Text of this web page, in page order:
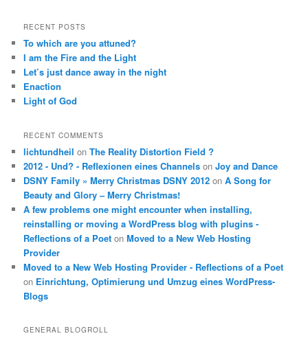
RECENT POSTS
To which are you attuned?
I am the Fire and the Light
Let’s just dance away in the night
Enaction
Light of God
RECENT COMMENTS
lichtundheil onThe Reality Distortion Field ?
2012 - Und? - Reflexionen eines Channels onJoy and Dance
DSNY Family » Merry Christmas DSNY 2012 onA Song for
Beauty and Glory – Merry Christmas!
A few problems one might encounter when installing,
reinstalling or moving a WordPress blog with plugins -
Reflections of a Poet onMoved to a New Web Hosting
Provider
Moved to a New Web Hosting Provider - Reflections of a Poet
on Einrichtung, Optimierung und Umzug eines WordPress-
Blogs
GENERAL BLOGROLL